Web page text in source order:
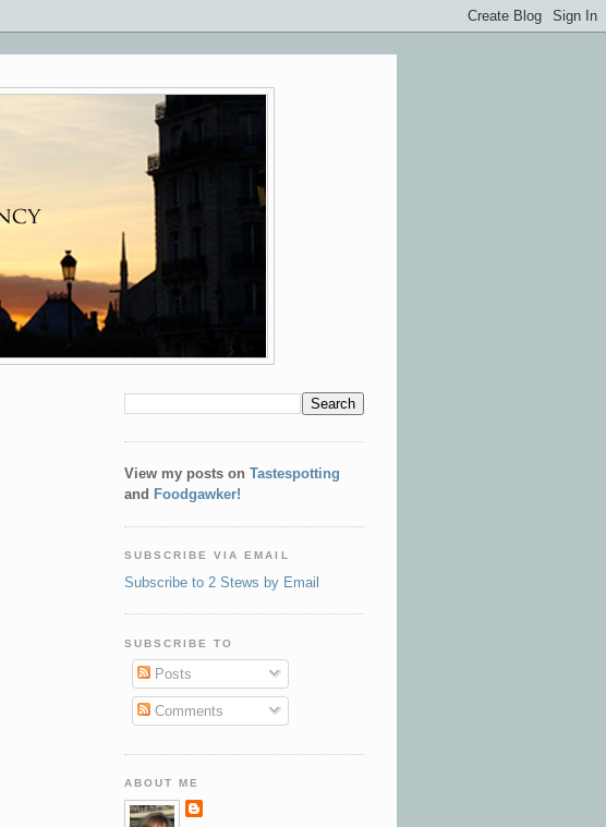
View my posts on Tastespotting
and Foodgawker!
SUBSCRIBE VIA EMAIL
Subscribe to 2 Stews by Email
SUBSCRIBE TO
Posts
Comments
ABOUT ME